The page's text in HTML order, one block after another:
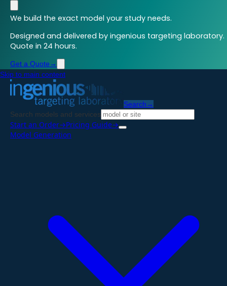
We build the exact model your study needs.
Designed and delivered by ingenious targeting laboratory.
Quote in 24 hours.
Get a Quote →
Skip to main content
Search →
Search models and services
Start an Order→Pricing Guide→
Model Generation